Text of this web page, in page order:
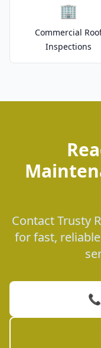
🏢
Commercial
Inspections
Contact Trusty
for fast,